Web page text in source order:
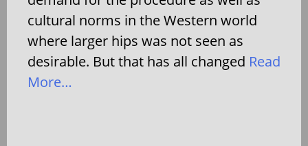
cultural norms in the Western world
where larger hips was not seen as
desirable. But that has all changed Read
More…